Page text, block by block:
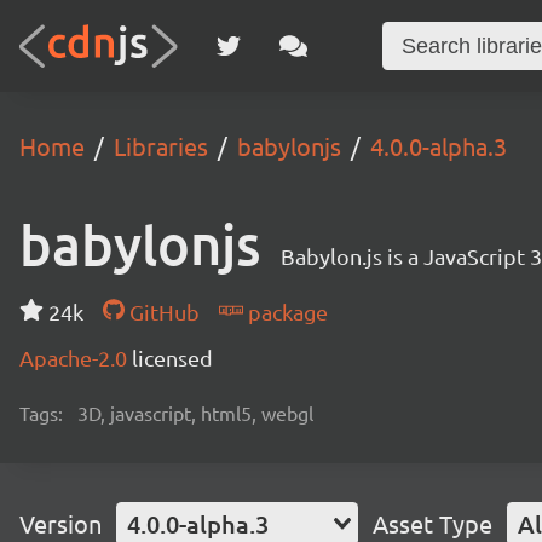
Home Libraries babylonjs 4.0.0-alpha.3
babylonjs Babylon.js is a JavaScript
24k GitHub
package
Apache-2.0 licensed
Tags: 3D, javascript, html5, webgl
Version 4.0.0-alpha.3 Asset Type